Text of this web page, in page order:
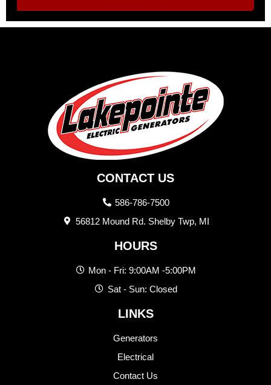
CONTACT US
586-786-7500
56812 Mound Rd. Shelby Twp, MI
HOURS
Mon - Fri: 9:00AM -5:00PM
Sat - Sun: Closed
LINKS
Generators
Electrical
Contact Us